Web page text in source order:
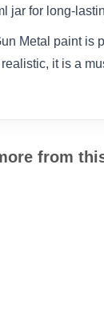
jar for long-
Metal paint is
it is a
from